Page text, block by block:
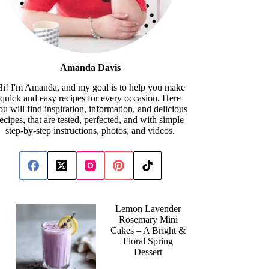
Amanda Davis
I'm Amanda, and my goal is to help you make
quick and easy recipes for every occasion. Here
will find inspiration, information, and delicious
that are tested, perfected, and with simple
step-by-step instructions, photos, and videos.
Lemon Lavender
Rosemary Mini
Cakes – A Bright &
Floral Spring
Dessert